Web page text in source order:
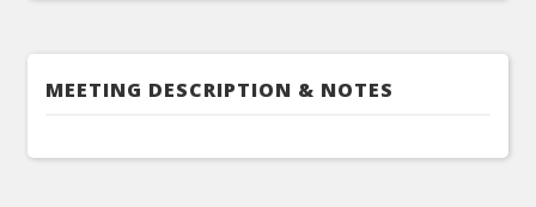
MEETING DESCRIPTION & NOTES